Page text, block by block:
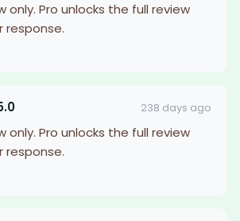
only. Pro unlocks the full review
response.
238 days ago
only. Pro unlocks the full review
response.